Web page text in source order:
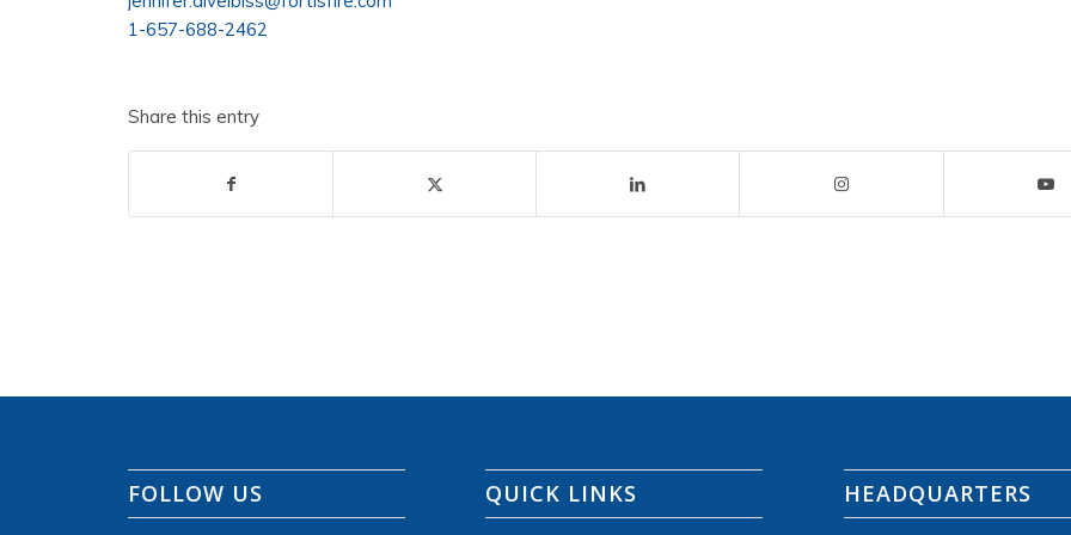
1-657-688-2462
Share this entry
FOLLOW US QUICK LINKS HEADQUARTERS